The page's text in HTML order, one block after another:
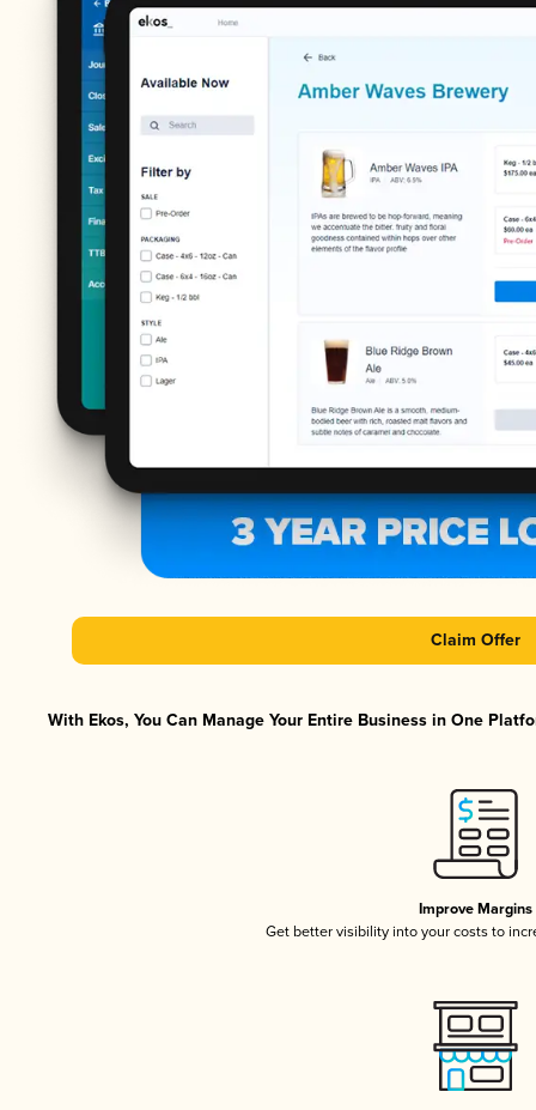
Claim Offer
With Ekos, You Can Manage Your Entire Business in One
Improve Margins
Get better visibility into your costs to